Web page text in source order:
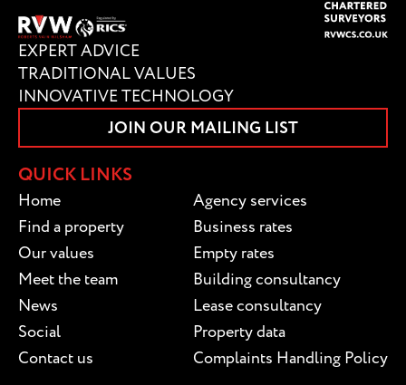
EXPERT ADVICE
TRADITIONAL VALUES
INNOVATIVE TECHNOLOGY
JOIN OUR MAILING LIST
QUICK LINKS
Home
Find a property
Our values
Meet the team
News
Social
Contact us
Agency services
Business rates
Empty rates
Building consultancy
Lease consultancy
Property data
Complaints Handling Policy